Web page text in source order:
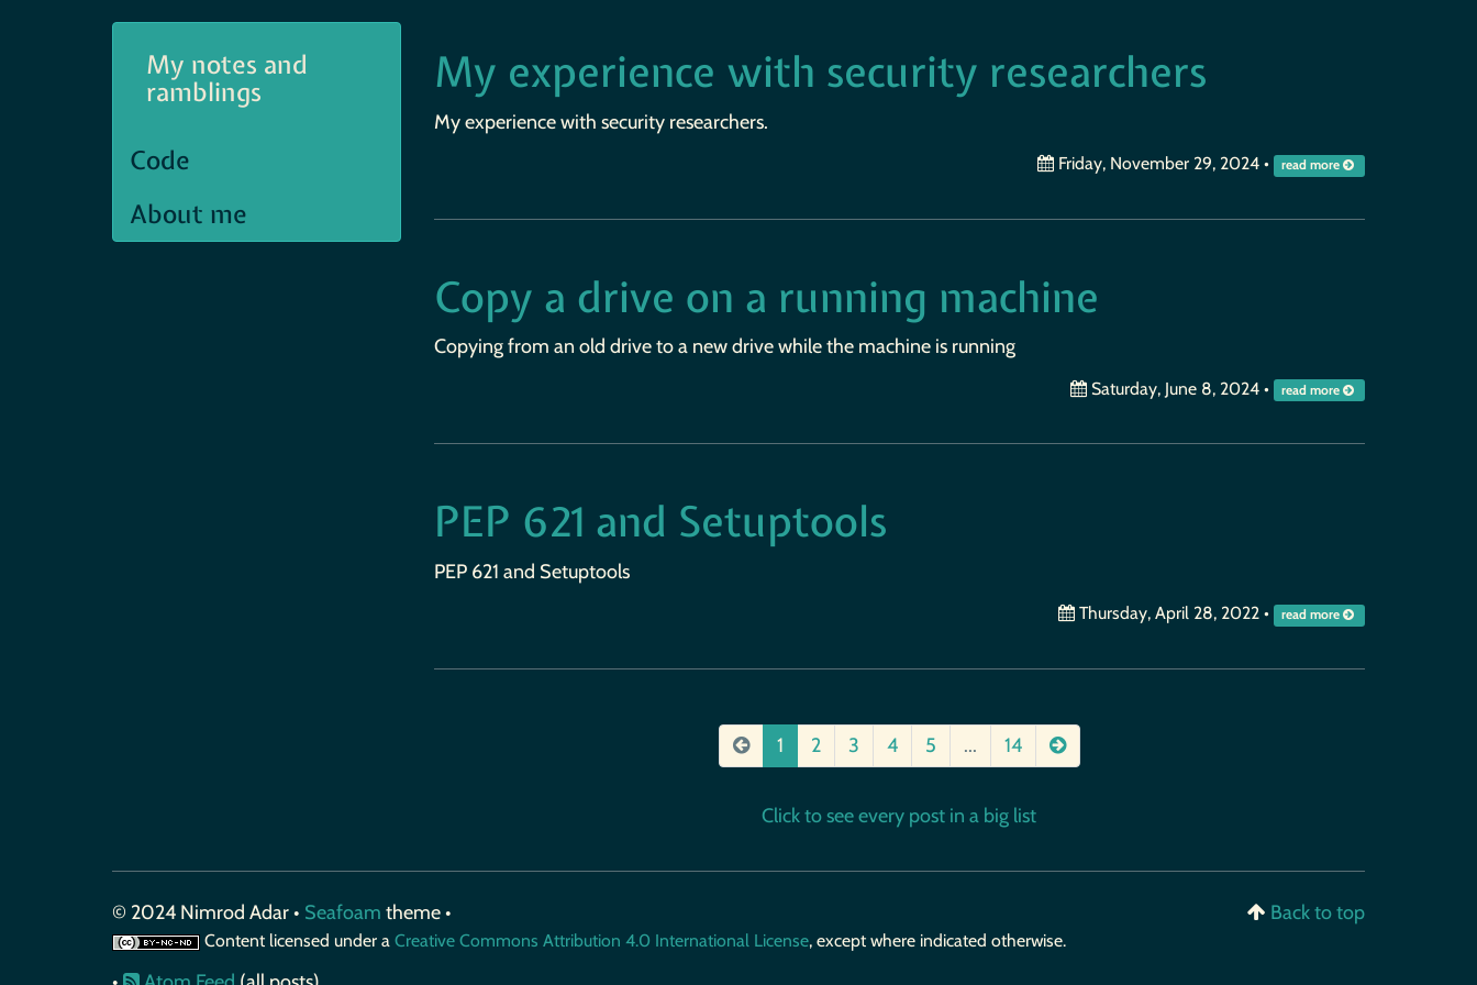
My notes and
ramblings
Code
About me
My experience with security researchers
My experience with security researchers.
Friday, November 29, 2024• read more
Copy a drive on a running machine
Copying from an old drive to a new drive while the machine is running
Saturday, June 8, 2024• read more
PEP 621 and Setuptools
PEP 621 and Setuptools
Thursday, April 28, 2022• read more
1 2 3 4 5 ... 14
Click to see every post in a big list
© 2024 Nimrod Adar • Seafoam theme •
Content licensed under a Creative Commons Attribution 4.0 International License, except where indicated otherwise.
Back to top